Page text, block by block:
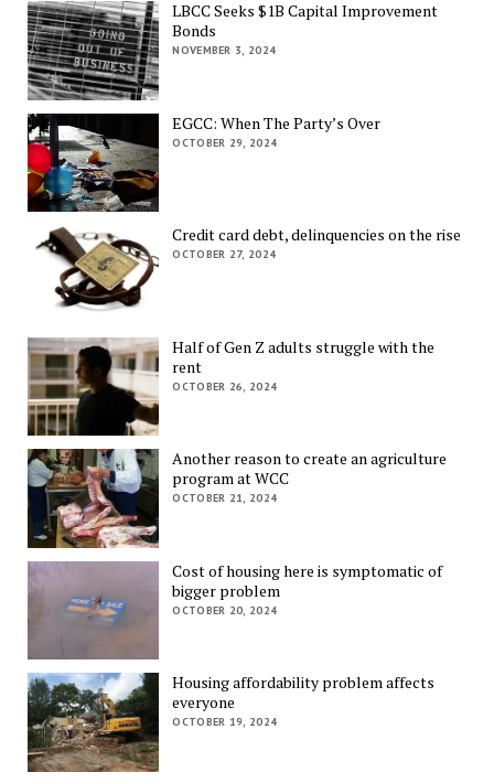
LBCC Seeks $1B Capital Improvement
Bonds
NOVEMBER 3, 2024
EGCC: When The Party’s Over
OCTOBER 29, 2024
Credit card debt, delinquencies on the rise
OCTOBER 27, 2024
Half of Gen Z adults struggle with the
rent
OCTOBER 26, 2024
Another reason to create an agriculture
program at WCC
OCTOBER 21, 2024
Cost of housing here is symptomatic of
bigger problem
OCTOBER 20, 2024
Housing affordability problem affects
everyone
OCTOBER 19, 2024